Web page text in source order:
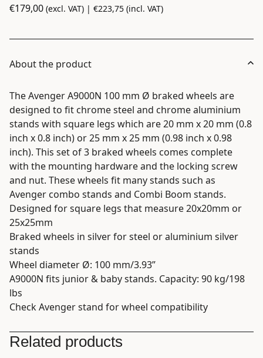
€179,00 (excl. VAT) | €223,75 (incl. VAT)
About the product
The Avenger A9000N 100 mm Ø braked wheels are
designed to fit chrome steel and chrome aluminium
stands with square legs which are 20 mm x 20 mm (0.8
inch x 0.8 inch) or 25 mm x 25 mm (0.98 inch x 0.98
inch). This set of 3 braked wheels comes complete
with the mounting hardware and the locking screw
and nut. These wheels fit many stands such as
Avenger combo stands and Combi Boom stands.
Designed for square legs that measure 20x20mm or
25x25mm
Braked wheels in silver for steel or aluminium silver
stands
Wheel diameter Ø: 100 mm/3.93”
A9000N fits junior & baby stands. Capacity: 90 kg/198
lbs
Check Avenger stand for wheel compatibility
Related products